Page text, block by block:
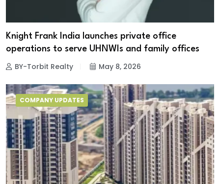
Knight Frank India launches private office
operations to serve UHNWIs and family offices
BY-Torbit Realty May 8, 2026
COMPANY UPDATES